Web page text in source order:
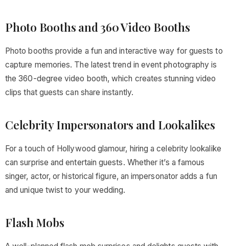
Photo Booths and 360 Video Booths
Photo booths provide a fun and interactive way for guests to
capture memories. The latest trend in event photography is
the 360-degree video booth, which creates stunning video
clips that guests can share instantly.
Celebrity Impersonators and Lookalikes
For a touch of Hollywood glamour, hiring a celebrity lookalike
can surprise and entertain guests. Whether it’s a famous
singer, actor, or historical figure, an impersonator adds a fun
and unique twist to your wedding.
Flash Mobs